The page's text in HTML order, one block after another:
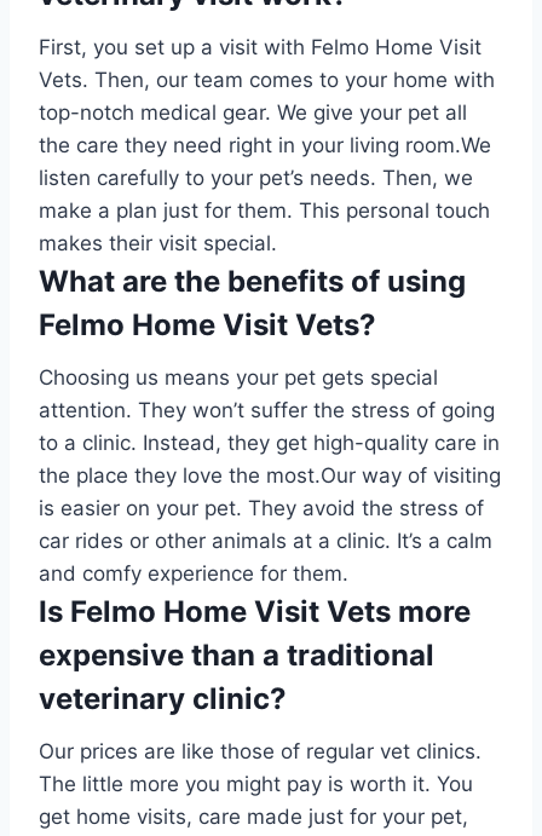
First, you set up a visit with Felmo Home Visit
Vets. Then, our team comes to your home with
top-notch medical gear. We give your pet all
the care they need right in your living room.We
listen carefully to your pet’s needs. Then, we
make a plan just for them. This personal touch
makes their visit special.
What are the benefits of using
Felmo Home Visit Vets?
Choosing us means your pet gets special
attention. They won’t suffer the stress of going
to a clinic. Instead, they get high-quality care in
the place they love the most.Our way of visiting
is easier on your pet. They avoid the stress of
car rides or other animals at a clinic. It’s a calm
and comfy experience for them.
Is Felmo Home Visit Vets more
expensive than a traditional
veterinary clinic?
Our prices are like those of regular vet clinics.
The little more you might pay is worth it. You
get home visits, care made just for your pet,